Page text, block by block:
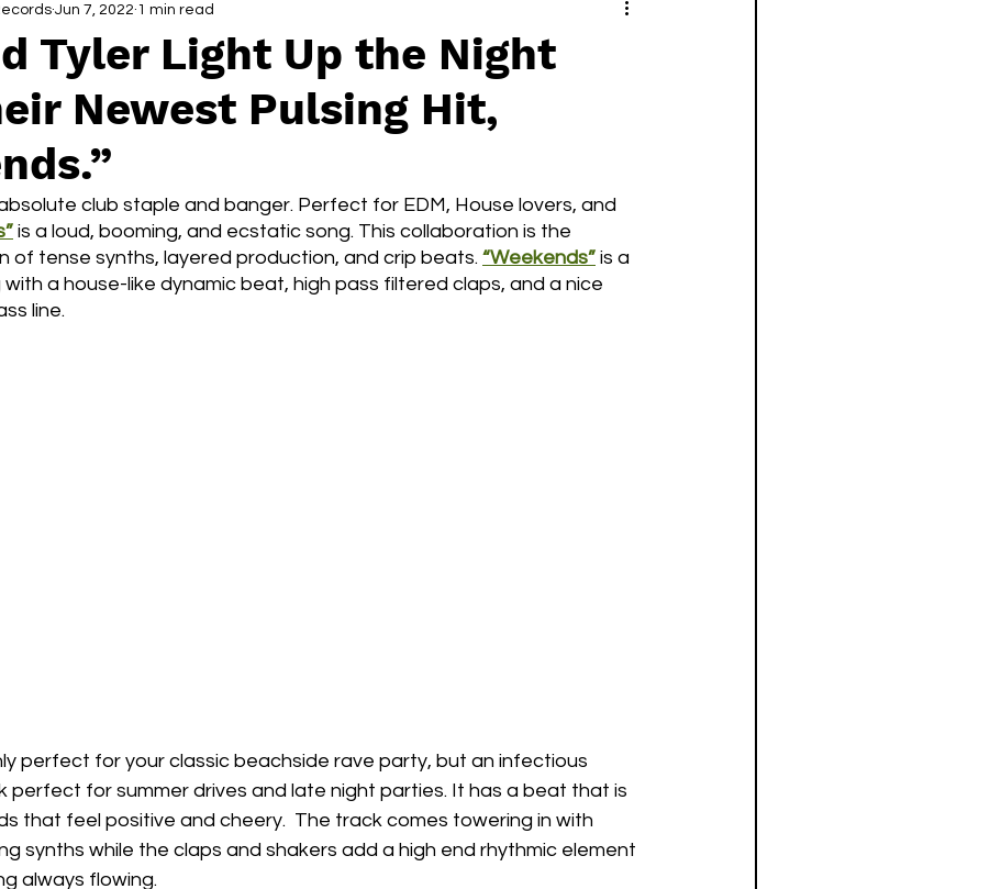
Tyler Light Up the Night
Newest Pulsing Hit,
Jun 7, 2022 1 min read
club staple and banger. Perfect for EDM, House lovers, and
is a loud, booming, and ecstatic song. This collaboration is the
of tense synths, layered production, and crip beats. “Weekends” is a
a house-like dynamic beat, high pass filtered claps, and a nice
line.
perfect for your classic beachside rave party, but an infectious
perfect for summer drives and late night parties. It has a beat that is
that feel positive and cheery.  The track comes towering in with
synths while the claps and shakers add a high end rhythmic element
always flowing.